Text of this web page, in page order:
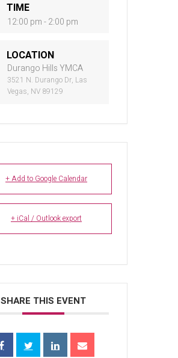
TIME
12:00 pm - 2:00 pm
LOCATION
Durango Hills YMCA
3521 N. Durango Dr, Las
Vegas, NV 89129
+ Add to Google Calendar
+ iCal / Outlook export
SHARE THIS EVENT